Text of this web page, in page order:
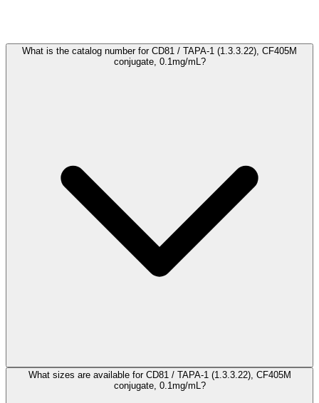
What is the catalog number for CD81 / TAPA-1 (1.3.3.22), CF405M
conjugate, 0.1mg/mL?
What sizes are available for CD81 / TAPA-1 (1.3.3.22), CF405M
conjugate, 0.1mg/mL?